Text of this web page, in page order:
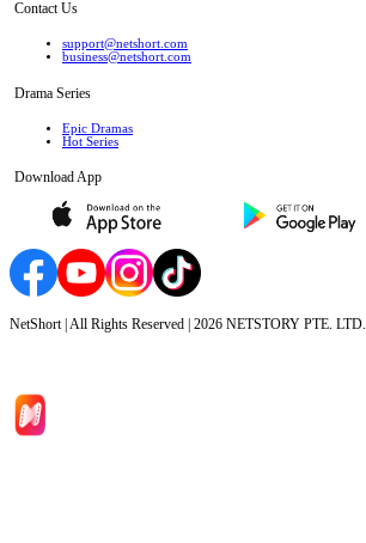
Contact Us
support@netshort.com
business@netshort.com
Drama Series
Epic Dramas
Hot Series
Download App
NetShort | All Rights Reserved | 2026 NETSTORY PTE. LTD.